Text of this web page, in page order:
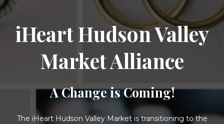
iHeart Hudson Valley
Market Alliance
A Change is Coming!
The iHeart Hudson Valley Market is transitioning to the